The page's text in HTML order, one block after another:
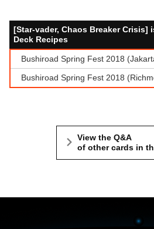
[Star-vader, Chaos Breaker
Deck Recipes
Bushiroad Spring Fest 2018
Bushiroad Spring Fest 2018
View the Q&A
of other cards in